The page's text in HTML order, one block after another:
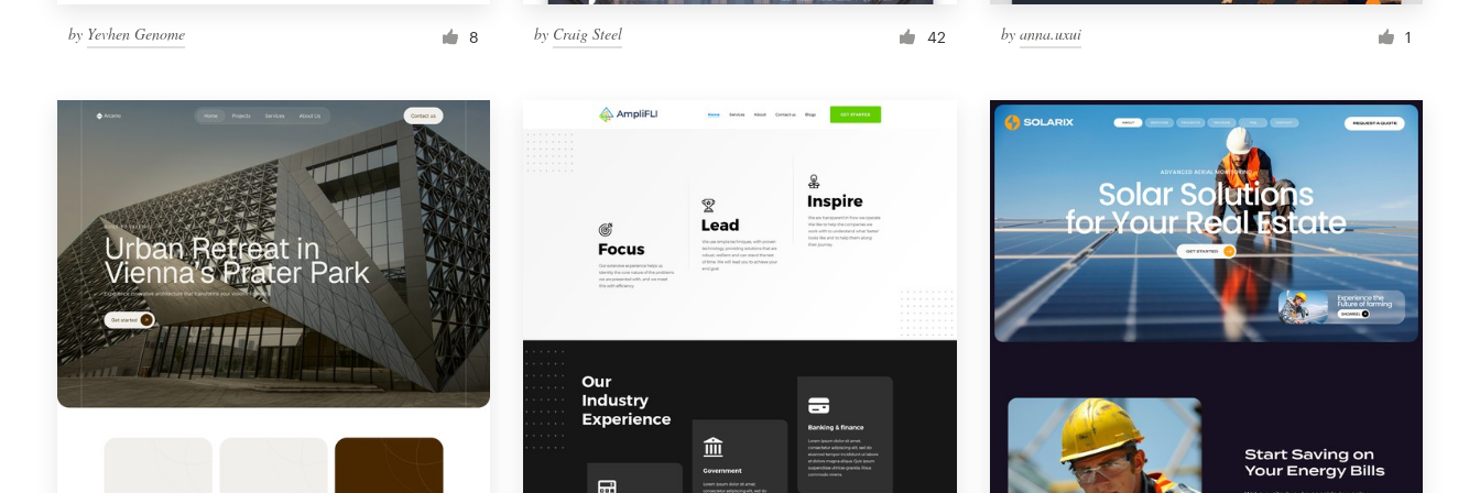
by Yevhen Genome 8 by Craig Steel 42 by anna.uxui 1